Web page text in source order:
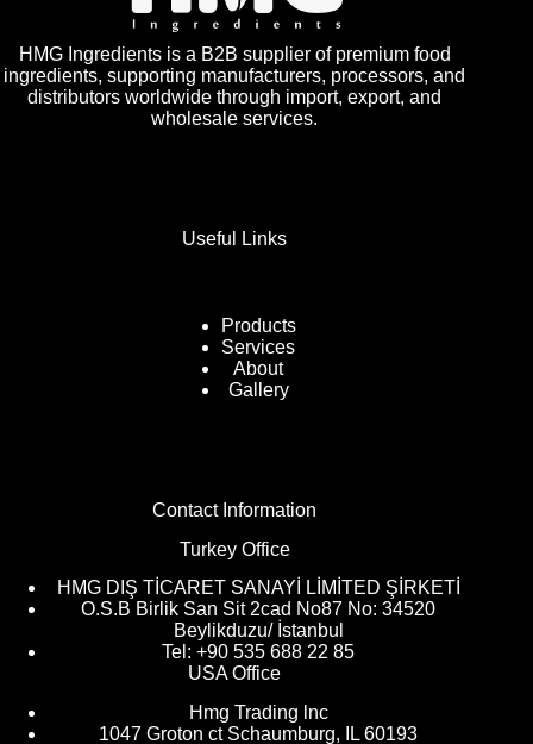
HMG Ingredients is a B2B supplier of premium food
ingredients, supporting manufacturers, processors, and
distributors worldwide through import, export, and
wholesale services.
Useful Links
Products
Services
About
Gallery
Contact Information
Turkey Office
HMG DIŞ TİCARET SANAYİ LİMİTED ŞİRKETİ
O.S.B Birlik San Sit 2cad No87 No: 34520
Beylikduzu/ İstanbul
Tel: +90 535 688 22 85
USA Office
Hmg Trading lnc
1047 Groton ct Schaumburg, IL 60193